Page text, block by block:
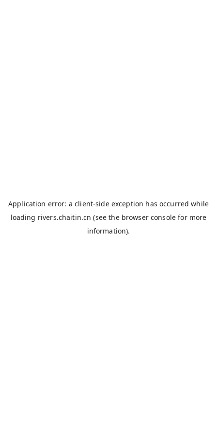
Application error: aclient-side exception has occurred while
loading rivers.chaitin.cn (see the browser console for more
information).